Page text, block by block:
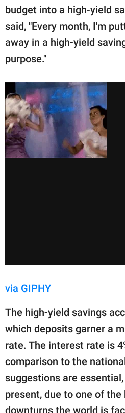
budget into a high-yield
said, "Every month, I'm
away in a high-yield
purpose."
via GIPHY
The high-yield savings
which deposits garner a
rate. The interest rate is
comparison to the
suggestions are
present, due to one of
downturns the world is